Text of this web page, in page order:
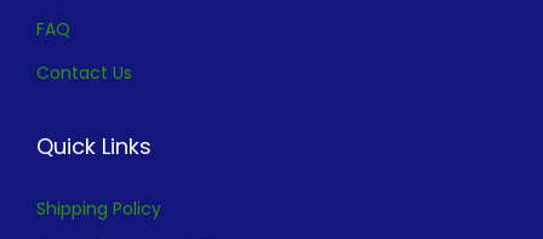
FAQ
Contact Us
Quick Links
Shipping Policy